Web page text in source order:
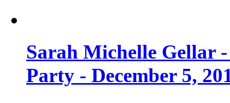
Sarah Michelle Gellar
Party - December 5,